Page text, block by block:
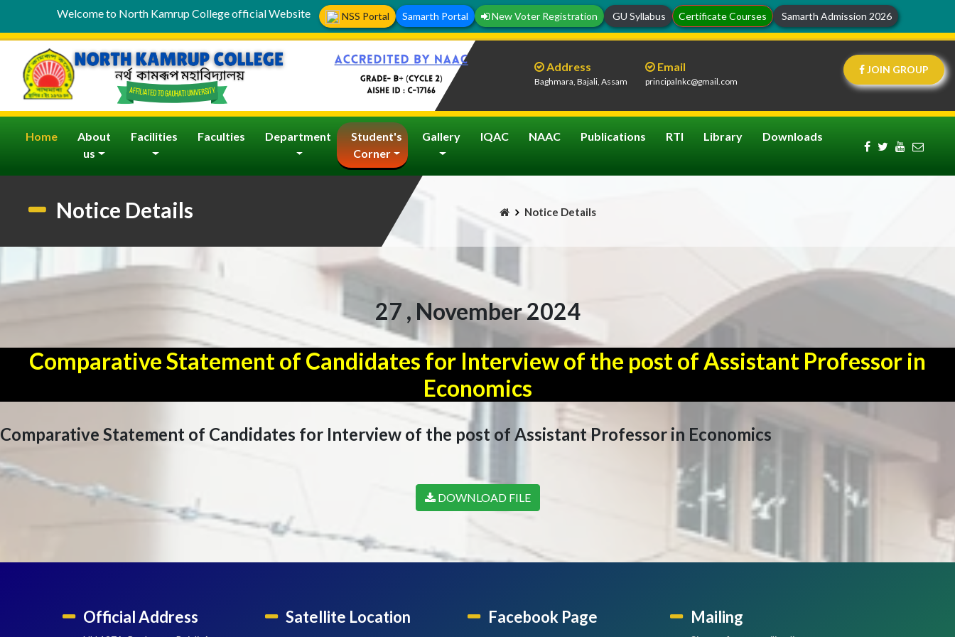
Welcome to North Kamrup College official Website NSS Portal Samarth Portal New Voter Registration GU Syllabus Certificate Courses Samarth Admission 2026
Address
Baghmara, Bajali, Assam
Email
principalnkc@gmail.com
JOIN GROUP
Home(current)
About
us
Facilities Faculties Department
Student's
Corner
Gallery IQAC NAAC Publications RTI Library Downloads
Notice Details Notice Details
27 , November 2024
Comparative Statement of Candidates for Interview of the post of Assistant Professor in
Economics
Comparative Statement of Candidates for Interview of the post of Assistant Professor in Economics
DOWNLOAD FILE
Official Address Satellite Location Facebook Page Mailing